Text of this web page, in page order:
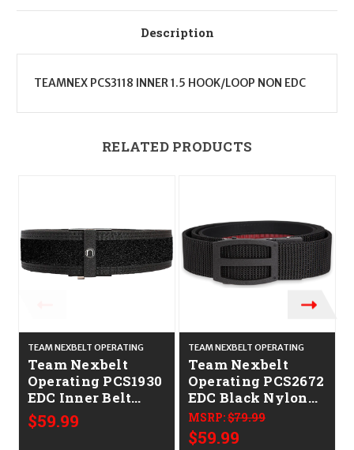
Description
TEAMNEX PCS3118 INNER 1.5 HOOK/LOOP NON EDC
RELATED PRODUCTS
TEAM NEXBELT OPERATING
Team Nexbelt
Operating PCS1930
EDC Inner Belt
Black Nylon 1.50"
Wide
$59.99
TEAM NEXBELT OPERATING
Team Nexbelt
Operating PCS2672
EDC Black Nylon
1.50" Wide
MSRP:$79.99
$59.99